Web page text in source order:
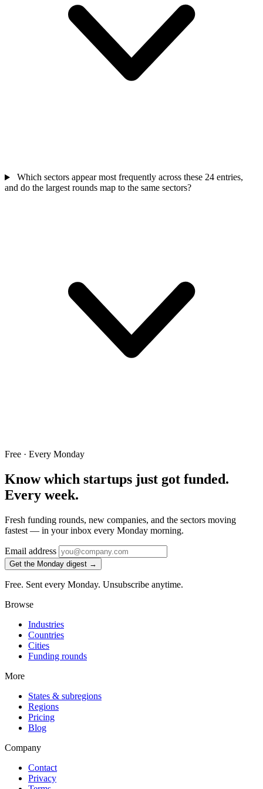
Which sectors appear most frequently across these 24 entries,
and do the largest rounds map to the same sectors?
Free · Every Monday
Know which startups just got funded.
Every week.
Fresh funding rounds, new companies, and the sectors moving
fastest — in your inbox every Monday morning.
Email address
Get the Monday digest →
Free. Sent every Monday. Unsubscribe anytime.
Browse
Industries
Countries
Cities
Funding rounds
More
States & subregions
Regions
Pricing
Blog
Company
Contact
Privacy